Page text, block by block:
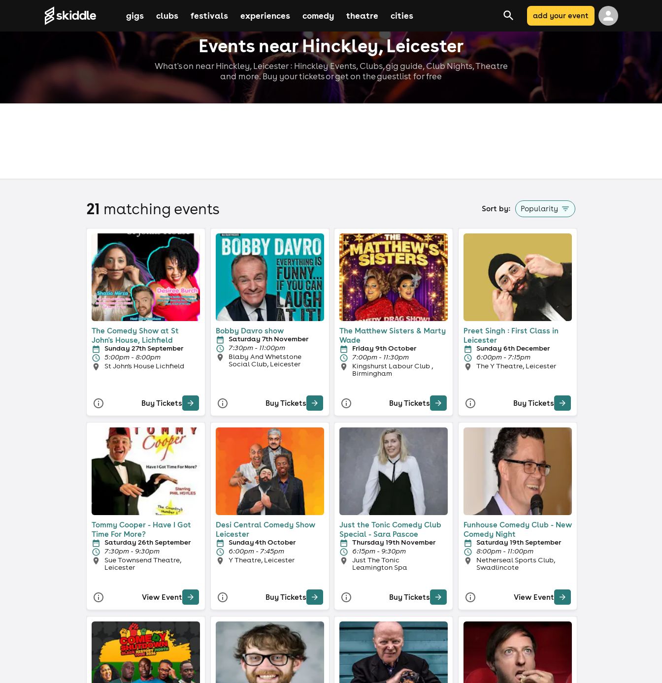
Events near Hinckley, Leicester
What's on near Hinckley, Leicester : Hinckley Events, Clubs, gig guide, Club Nights, Theatre
and more. Buy your tickets or get on the guestlist for free
gigs clubs festivals experiences comedy theatre cities add your event
21 matching events Sort by: Popularity
The Comedy Show at St
John's House, Lichfield
Sunday 27th September
5:00pm - 8:00pm
St John's House Lichfield
Buy Tickets
Bobby Davro show
Saturday 7th November
7:30pm - 11:00pm
Blaby And Whetstone
Social Club, Leicester
Buy Tickets
The Matthew Sisters & Marty
Wade
Friday 9th October
7:00pm - 11:30pm
Kingshurst Labour Club ,
Birmingham
Buy Tickets
Preet Singh : First Class in
Leicester
Sunday 6th December
6:00pm - 7:15pm
The Y Theatre, Leicester
Buy Tickets
Tommy Cooper - Have I Got
Time For More?
Saturday 26th September
7:30pm - 9:30pm
Sue Townsend Theatre,
Leicester
View Event
Desi Central Comedy Show
Leicester
Sunday 4th October
6:00pm - 7:45pm
Y Theatre, Leicester
Buy Tickets
Just the Tonic Comedy Club
Special - Sara Pascoe
Thursday 19th November
6:15pm - 9:30pm
Just The Tonic
Leamington Spa
Buy Tickets
Funhouse Comedy Club - New
Comedy Night
Saturday 19th September
8:00pm - 11:00pm
Netherseal Sports Club,
Swadlincote
View Event